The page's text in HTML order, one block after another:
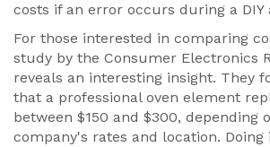
costs if an error occurs during a DIY
For those interested in comparing
study by the Consumer Electronics
reveals an interesting insight. They
that a professional oven element
between $150 and $300, depending
company's rates and location.